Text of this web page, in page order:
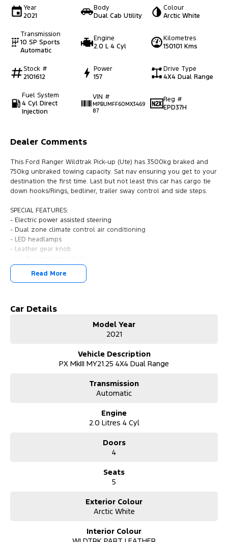
Year
2021
Body
Dual Cab Utility
Colour
Arctic White
Transmission
10 SP Sports
Automatic
Engine
2.0 L 4 Cyl
Kilometres
150101 Kms
Stock #
2101612
Power
157
Drive Type
4X4 Dual Range
Fuel System
4 Cyl Direct
Injection
VIN #
MPBUMFF60MX3469
87
Reg #
EPD37H
Dealer Comments
This Ford Ranger Wildtrak Pick-up (Ute) has 3500kg braked and
750kg unbraked towing capacity. Sat nav ensuring you get to your
destination the first time. Last but not least this car has cargo tie
down hooks/Rings, bedliner, trailer sway control and side steps.
SPECIAL FEATURES:
- Electric power assisted steering
- Dual zone climate control air conditioning
- LED headlamps
- Leather gear knob
- Lane departure warning
- Driver airbag
- Rollover stability control
It has 3500kg braked and 750kg unbraked towing capacity. 6
Our multi-franchised family dealerships are located on the central
We represent reputed new car brands like Mitsubishi, Hyundai and
This car includes a guarantee of title and a roadworthy certificate.
Delivery can be organised to Sydney, Melbourne, Brisbane, Gold
Coast, Adelaide, the South Coast, Central Coast, Newcastle and
Secure flexible options are available through multiple finance and
insurance over the phone in person or via email. Finance is
available to approved applicants.
Read More
Car Details
Model Year
2021
Vehicle Description
PX MkIII MY21.25 4X4 Dual Range
Transmission
Automatic
Engine
2.0 Litres 4 Cyl
Doors
4
Seats
5
Exterior Colour
Arctic White
Interior Colour